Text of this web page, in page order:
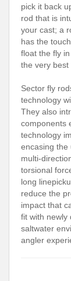
pick it back
rod that is
your cast; a
has the
float the fly
the very best
Sector fly
technology
They also
components
technology
encasing the
multi-
torsional
long
reduce the
impact that
fit with newly
saltwater
angler